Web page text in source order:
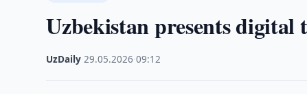
Uzbekistan presents
UzDaily ·29.05.2026 ·09:12